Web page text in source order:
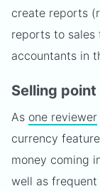
create reports
reports to sales
accountants in
Selling point
As one reviewer
currency
money coming
well as